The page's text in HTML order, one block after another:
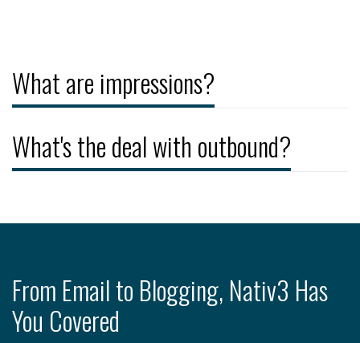
What are impressions?
What's the deal with outbound?
From Email to Blogging, Nativ3 Has
You Covered